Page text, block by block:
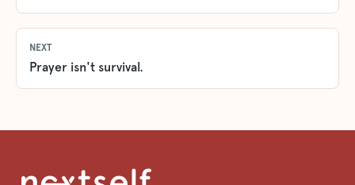
NEXT
Prayer isn't survival.